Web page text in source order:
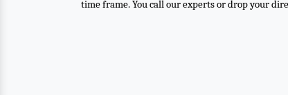
time frame. You call our experts or drop your